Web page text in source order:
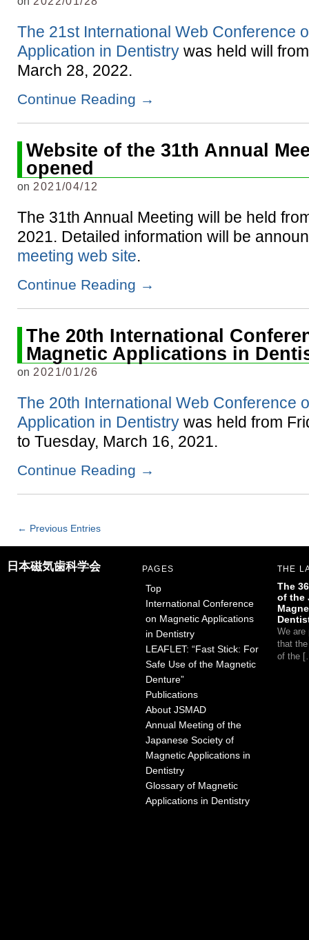
The 21st International Web Conference
Application in Dentistry was held will
March 28, 2022.
Continue Reading →
Website of the 31th Annual
opened
on 2021/04/12
The 31th Annual Meeting will be held
2021. Detailed information will be
meeting web site.
Continue Reading →
The 20th International
Magnetic Applications in
on 2021/01/26
The 20th International Web Conference
Application in Dentistry was held from
to Tuesday, March 16, 2021.
Continue Reading →
← Previous Entries
日本磁気歯科学会 PAGES
Top
International Conference
on Magnetic Applications
in Dentistry
LEAFLET: “Fast Stick: For
Safe Use of the Magnetic
Denture”
Publications
About JSMAD
Annual Meeting of the
Japanese Society of
Magnetic Applications in
Dentistry
Glossary of Magnetic
Applications in Dentistry
THE
The
of the
We are
that
of the